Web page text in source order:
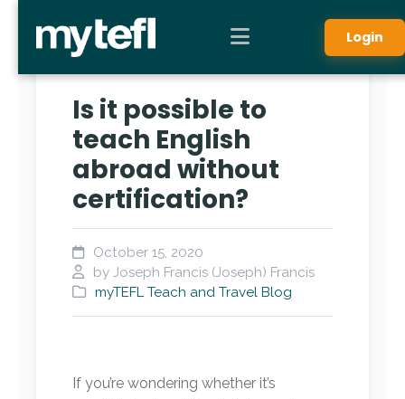
Login
Is it possible to
teach English
abroad without
certification?
October 15, 2020
by Joseph Francis (Joseph) Francis
myTEFL Teach and Travel Blog
If you’re wondering whether it’s